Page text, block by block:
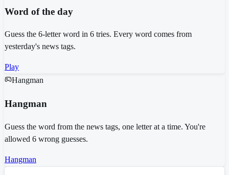
Word of the day
Guess the 6-letter word in 6 tries. Every word comes from
yesterday's news tags.
Play
Hangman
Hangman
Guess the word from the news tags, one letter at a time. You're
allowed 6 wrong guesses.
Hangman